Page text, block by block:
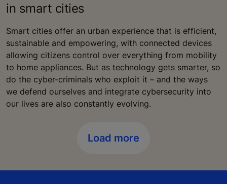
in smart cities
Smart cities offer an urban experience that is efficient,
sustainable and empowering, with connected devices
allowing citizens control over everything from mobility
to home appliances. But as technology gets smarter, so
do the cyber-criminals who exploit it – and the ways
we defend ourselves and integrate cybersecurity into
our lives are also constantly evolving.
Load more